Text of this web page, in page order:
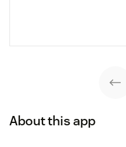
About this app